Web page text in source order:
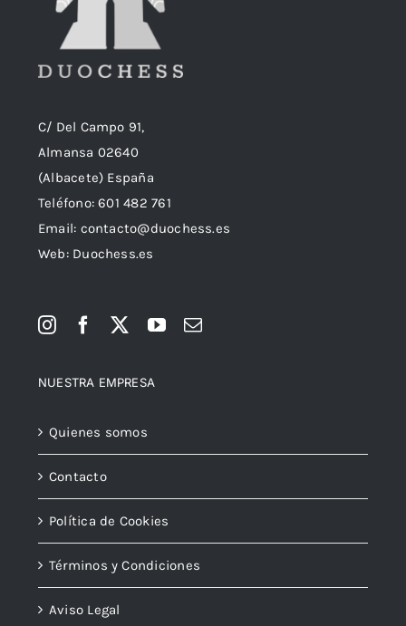
C/ Del Campo 91,
Almansa 02640
(Albacete) España
Teléfono:601 482 761
Email: contacto@duochess.es
Web: Duochess.es
NUESTRA EMPRESA
Quienes somos
Contacto
Política de Cookies
Términos y Condiciones
Aviso Legal